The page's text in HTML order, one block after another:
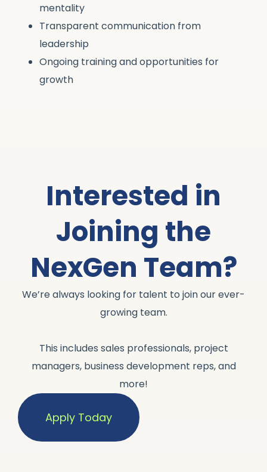
mentality
Transparent communication from
leadership
Ongoing training and opportunities for
growth
Interested in
Joining the
NexGen Team?
We’re always looking for talent to join our ever-
growing team.
This includes sales professionals, project
managers, business development reps, and
more!
Apply Today